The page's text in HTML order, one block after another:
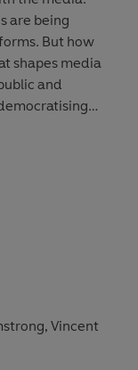
real-world
to admit
are being
But how
shapes media
and
these and
United
Brazil to
, Vincent